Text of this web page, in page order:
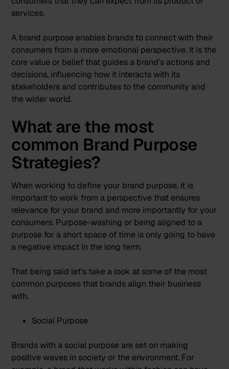
services.
A brand purpose enables brands to connect with their
consumers from a more emotional perspective. It is the
core value or belief that guides a brand’s actions and
decisions, influencing how it interacts with its
stakeholders and contributes to the community and
the wider world.
What are the most
common Brand Purpose
Strategies?
When working to define your brand purpose, it is
important to work from a perspective that ensures
relevance for your brand and more importantly for your
consumers. Purpose-washing or being aligned to a
purpose for a short space of time is only going to have
a negative impact in the long term.
That being said let's take a look at some of the most
common purposes that brands align their business
with.
Social Purpose
Brands with a social purpose are set on making
positive waves in society or the environment. For